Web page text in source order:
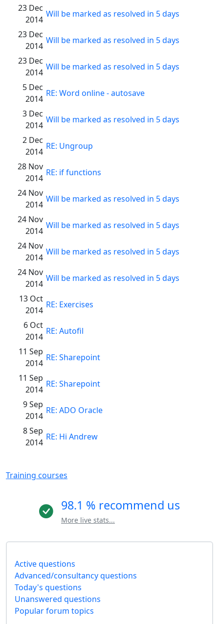
23 Dec
2014
Will be marked as resolved in 5 days
23 Dec
2014
Will be marked as resolved in 5 days
23 Dec
2014
Will be marked as resolved in 5 days
5 Dec
2014
RE: Word online - autosave
3 Dec
2014
Will be marked as resolved in 5 days
2 Dec
2014
RE: Ungroup
28 Nov
2014
RE: if functions
24 Nov
2014
Will be marked as resolved in 5 days
24 Nov
2014
Will be marked as resolved in 5 days
24 Nov
2014
Will be marked as resolved in 5 days
24 Nov
2014
Will be marked as resolved in 5 days
13 Oct
2014
RE: Exercises
6 Oct
2014
RE: Autofil
11 Sep
2014
RE: Sharepoint
11 Sep
2014
RE: Sharepoint
9 Sep
2014
RE: ADO Oracle
8 Sep
2014
RE: Hi Andrew
Training courses
98.1 % recommend us
More live stats...
Active questions
Advanced/consultancy questions
Today's questions
Unanswered questions
Popular forum topics